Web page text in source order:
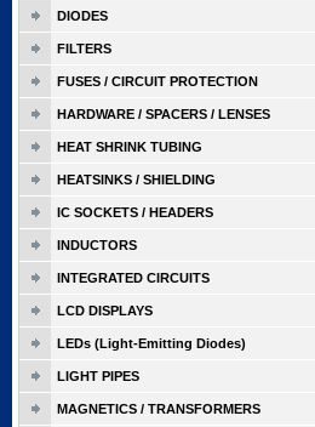
DIODES
FILTERS
FUSES / CIRCUIT PROTECTION
HARDWARE / SPACERS / LENSES
HEAT SHRINK TUBING
HEATSINKS / SHIELDING
IC SOCKETS / HEADERS
INDUCTORS
INTEGRATED CIRCUITS
LCD DISPLAYS
LEDs (Light-Emitting Diodes)
LIGHT PIPES
MAGNETICS / TRANSFORMERS